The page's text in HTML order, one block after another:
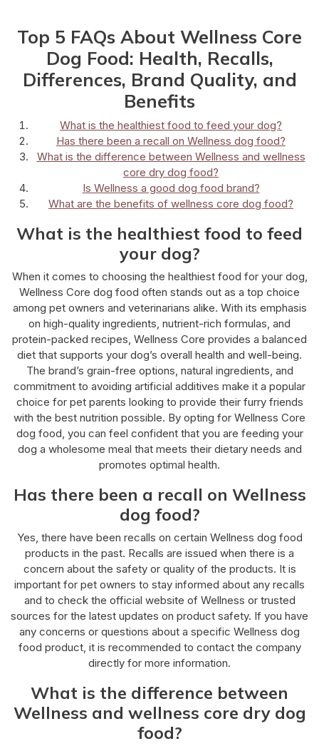
Top 5 FAQs About Wellness Core
Dog Food: Health, Recalls,
Differences, Brand Quality, and
Benefits
What is the healthiest food to feed your dog?
Has there been a recall on Wellness dog food?
What is the difference between Wellness and wellness
core dry dog food?
Is Wellness a good dog food brand?
What are the benefits of wellness core dog food?
What is the healthiest food to feed
your dog?
When it comes to choosing the healthiest food for your dog,
Wellness Core dog food often stands out as a top choice
among pet owners and veterinarians alike. With its emphasis
on high-quality ingredients, nutrient-rich formulas, and
protein-packed recipes, Wellness Core provides a balanced
diet that supports your dog’s overall health and well-being.
The brand’s grain-free options, natural ingredients, and
commitment to avoiding artificial additives make it a popular
choice for pet parents looking to provide their furry friends
with the best nutrition possible. By opting for Wellness Core
dog food, you can feel confident that you are feeding your
dog a wholesome meal that meets their dietary needs and
promotes optimal health.
Has there been a recall on Wellness
dog food?
Yes, there have been recalls on certain Wellness dog food
products in the past. Recalls are issued when there is a
concern about the safety or quality of the products. It is
important for pet owners to stay informed about any recalls
and to check the official website of Wellness or trusted
sources for the latest updates on product safety. If you have
any concerns or questions about a specific Wellness dog
food product, it is recommended to contact the company
directly for more information.
What is the difference between
Wellness and wellness core dry dog
food?